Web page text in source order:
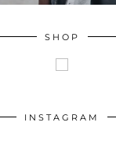
SHOP
INSTAGRAM